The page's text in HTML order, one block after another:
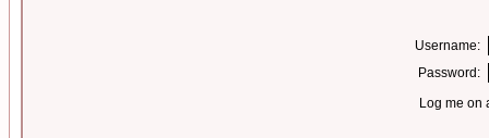
Username:
Password:
Log me on